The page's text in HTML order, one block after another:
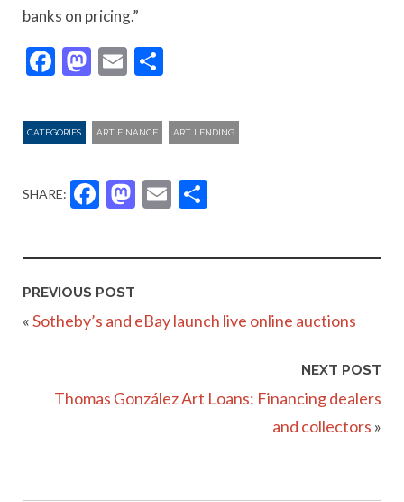
banks on pricing.”
Facebook
Mastodon
Email
CATEGORIES ART FINANCE ART LENDING
SHARE: Facebook
Mastodon
Email
PREVIOUS POST
«Sotheby’s and eBay launch live online auctions
NEXT POST
Thomas González Art Loans: Financing dealers
and collectors »